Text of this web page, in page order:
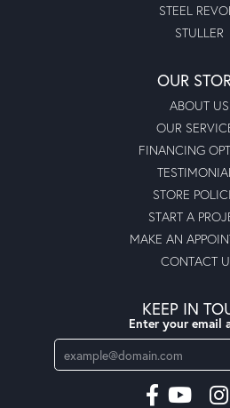
STEEL
STULLER
OUR
ABOUT US
OUR
FINANCING
STORE
START A
MAKE AN
CONTACT
KEEP IN
Enter your email